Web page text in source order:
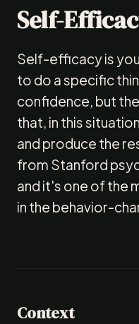
Self-
Self-efficacy is
to do a specific
confidence, but
that, in this
and produce the
from Stanford
and it's one of the
in the behavior-
Context